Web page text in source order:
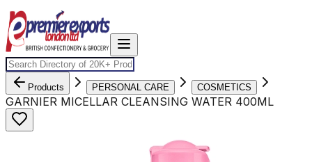
Products PERSONAL CARE COSMETICS
GARNIER MICELLAR CLEANSING WATER 400ML